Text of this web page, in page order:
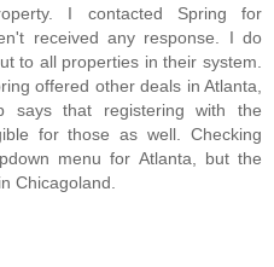
I contacted Spring for
received any response. I do
to all properties in their system.
offered other deals in Atlanta,
says that registering with the
for those as well. Checking
menu for Atlanta, but the
Chicagoland.